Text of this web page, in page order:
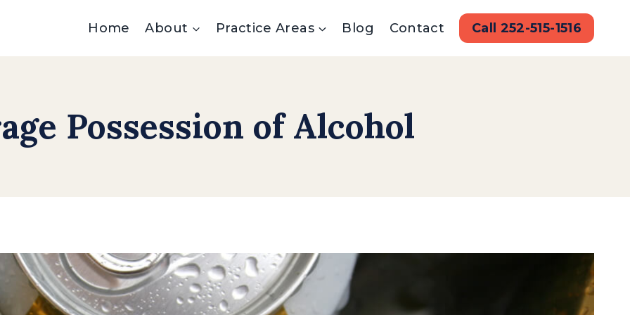
Home About Practice Areas Blog Contact Call 252-515-1516
Possession of Alcohol